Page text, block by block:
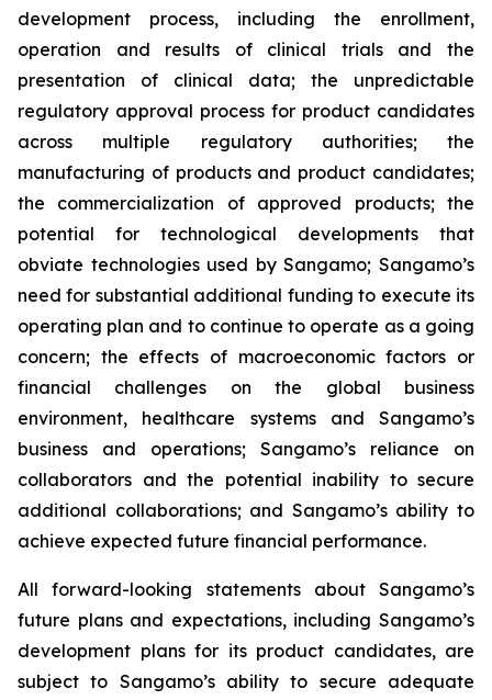
development process, including the enrollment,
operation and results of clinical trials and the
presentation of clinical data; the unpredictable
regulatory approval process for product candidates
across multiple regulatory authorities; the
manufacturing of products and product candidates;
the commercialization of approved products; the
potential for technological developments that
obviate technologies used by Sangamo; Sangamo’s
need for substantial additional funding to execute its
operating plan and to continue to operate as a going
concern; the effects of macroeconomic factors or
financial challenges on the global business
environment, healthcare systems and Sangamo’s
business and operations; Sangamo’s reliance on
collaborators and the potential inability to secure
additional collaborations; and Sangamo’s ability to
achieve expected future financial performance.
All forward-looking statements about Sangamo’s
future plans and expectations, including Sangamo’s
development plans for its product candidates, are
subject to Sangamo’s ability to secure adequate